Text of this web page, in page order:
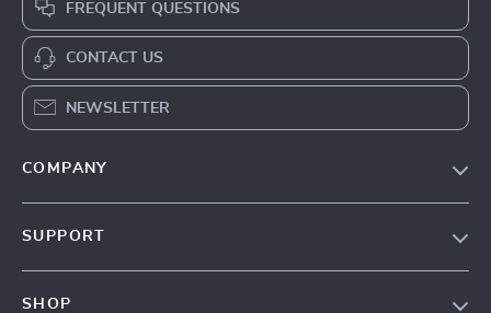
FREQUENT QUESTIONS
CONTACT US
NEWSLETTER
COMPANY
SUPPORT
SHOP